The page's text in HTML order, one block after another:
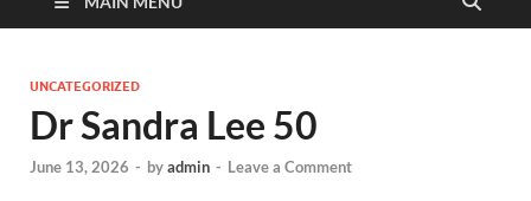
UNCATEGORIZED
Dr Sandra Lee 50
June 13, 2026 - byadmin - Leave a Comment